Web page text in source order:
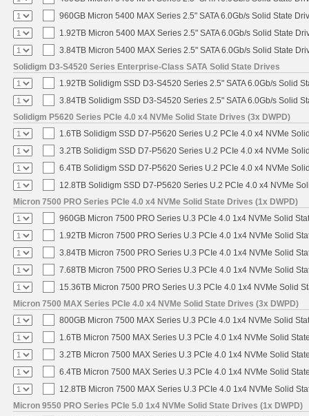
960GB Micron 5400 MAX Series 2.5" SATA 6.0Gb/s Solid State
1.92TB Micron 5400 MAX Series 2.5" SATA 6.0Gb/s Solid State
3.84TB Micron 5400 MAX Series 2.5" SATA 6.0Gb/s Solid State
Solidigm D3-S4520 Series Enterprise-Class SATA Solid State Drives
1.92TB Solidigm SSD D3-S4520 Series 2.5" SATA 6.0Gb/s Solid
3.84TB Solidigm SSD D3-S4520 Series 2.5" SATA 6.0Gb/s Solid
Solidigm P5620 Series PCIe 4.0 x4 NVMe Solid State Drives (3x DWPD)
1.6TB Solidigm SSD D7-P5620 Series U.2 PCIe 4.0 x4 NVMe
3.2TB Solidigm SSD D7-P5620 Series U.2 PCIe 4.0 x4 NVMe
6.4TB Solidigm SSD D7-P5620 Series U.2 PCIe 4.0 x4 NVMe
12.8TB Solidigm SSD D7-P5620 Series U.2 PCIe 4.0 x4 NVMe
Micron 7500 PRO Series PCIe 4.0 x4 NVMe Solid State Drives (1x DWPD)
960GB Micron 7500 PRO Series U.3 PCIe 4.0 1x4 NVMe Solid
1.92TB Micron 7500 PRO Series U.3 PCIe 4.0 1x4 NVMe Solid
3.84TB Micron 7500 PRO Series U.3 PCIe 4.0 1x4 NVMe Solid
7.68TB Micron 7500 PRO Series U.3 PCIe 4.0 1x4 NVMe Solid
15.36TB Micron 7500 PRO Series U.3 PCIe 4.0 1x4 NVMe Solid
Micron 7500 MAX Series PCIe 4.0 x4 NVMe Solid State Drives (3x DWPD)
800GB Micron 7500 MAX Series U.3 PCIe 4.0 1x4 NVMe Solid
1.6TB Micron 7500 MAX Series U.3 PCIe 4.0 1x4 NVMe Solid
3.2TB Micron 7500 MAX Series U.3 PCIe 4.0 1x4 NVMe Solid
6.4TB Micron 7500 MAX Series U.3 PCIe 4.0 1x4 NVMe Solid
12.8TB Micron 7500 MAX Series U.3 PCIe 4.0 1x4 NVMe Solid
Micron 9550 PRO Series PCIe 5.0 1x4 NVMe Solid State Drives (1x DWPD)